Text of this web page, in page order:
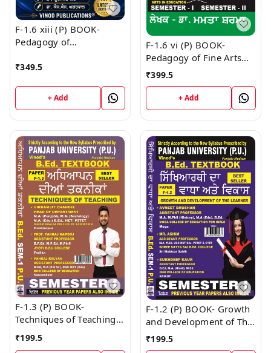
F-1.6 xiii (P) BOOK-
Pedagogy of
Medium) SEM - I & II
₹349.5
+ Add
F-1.6 vi (P) BOOK-
Pedagogy of Fine Arts
(Punjabi Medium) SEM -
₹399.5
+ Add
F-1.3 (P) BOOK-
Techniques of Teaching
(Punjabi Medium) SEM -
I Book
₹199.5
F-1.2 (P) BOOK- Growth
and Development of The
Learner (Punjabi
₹199.5